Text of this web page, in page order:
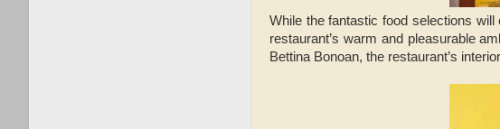
While the fantastic food selections
restaurant’s warm and pleasurable
Bettina Bonoan, the restaurant’s